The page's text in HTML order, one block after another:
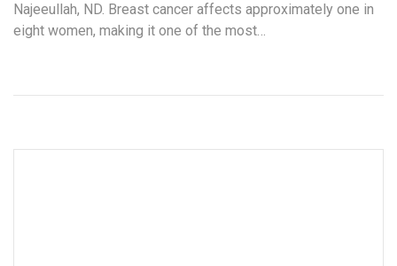
Najeeullah, ND. Breast cancer affects approximately one in
eight women, making it one of the most…